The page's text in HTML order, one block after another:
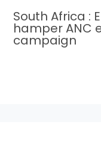
South Africa :
hamper ANC
campaign